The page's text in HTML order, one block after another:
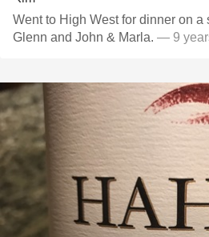
Went to High West for dinner on
Glenn and John & Marla. — 9